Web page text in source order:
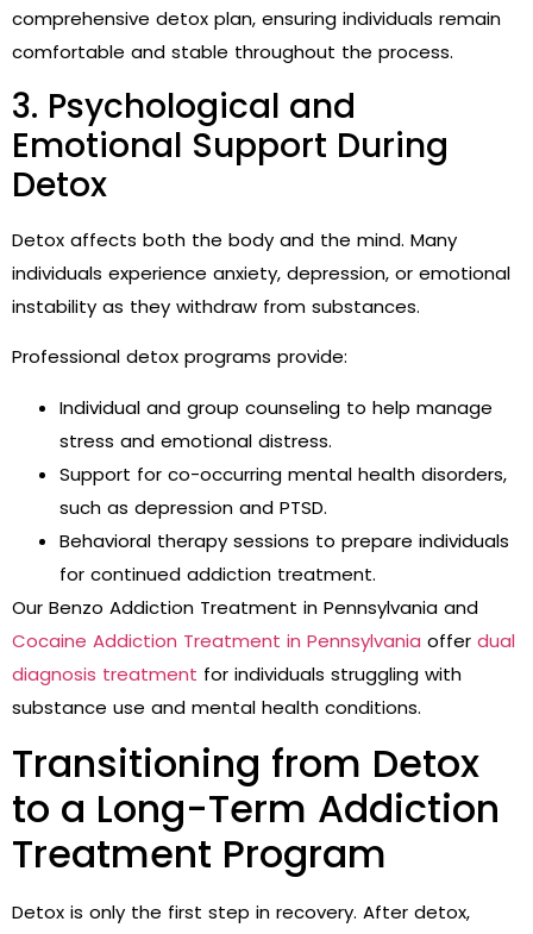
comprehensive detox plan, ensuring individuals remain
comfortable and stable throughout the process.
3. Psychological and
Emotional Support During
Detox
Detox affects both the body and the mind. Many
individuals experience anxiety, depression, or emotional
instability as they withdraw from substances.
Professional detox programs provide:
Individual and group counseling to help manage
stress and emotional distress.
Support for co-occurring mental health disorders,
such as depression and PTSD.
Behavioral therapy sessions to prepare individuals
for continued addiction treatment.
Our Benzo Addiction Treatment in Pennsylvania and
Cocaine Addiction Treatment in Pennsylvania offer dual
diagnosis treatment for individuals struggling with
substance use and mental health conditions.
Transitioning from Detox
to a Long-Term Addiction
Treatment Program
Detox is only the first step in recovery. After detox,